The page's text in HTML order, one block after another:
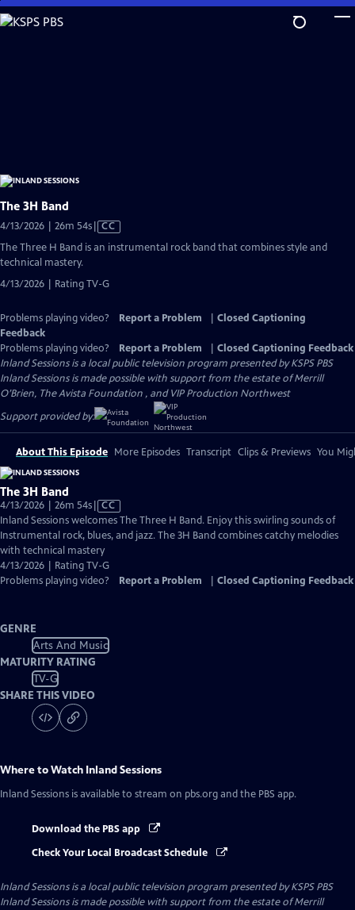
Skip
to
The 3H Band
4/13/2026 | 26m 54sVideo
CC
The Three H Band is an instrumental rock band that combines style and
technical mastery.
4/13/2026 | Rating TV-G
Problems playing video? Report a Problem
Closed Captioning
Feedback
Problems playing video?
Report a Problem
Closed Captioning Feedback
Inland Sessionsis a local public television program presented byKSPS PBS
Inland Sessions is made possible with support from the estate of Merrill
O’Brien, The Avista Foundation , and VIP Production Northwest
Support provided by:
About This Episode More Episodes Transcript Clips & Previews You
The 3H Band
4/13/2026 | 26m 54sVideo
has
Closed
Captions
CC
Inland Sessions welcomes The Three H Band. Enjoy this swirling sounds of
Instrumental rock, blues, and jazz. The 3H Band combines catchy melodies
with technical mastery
4/13/2026 | Rating TV-G
Problems playing video?
Report a Problem Closed Captioning Feedback
GENRE
Arts And Music
MATURITY RATING
TV-G
SHARE THIS VIDEO
Where to Watch Inland Sessions
Inland Sessions is available to stream on pbs.org and the PBS app.
Download the PBS app
Check Your Local Broadcast Schedule
Inland Sessionsis a local public television program presented byKSPS PBS
Inland Sessions is made possible with support from the estate of Merrill